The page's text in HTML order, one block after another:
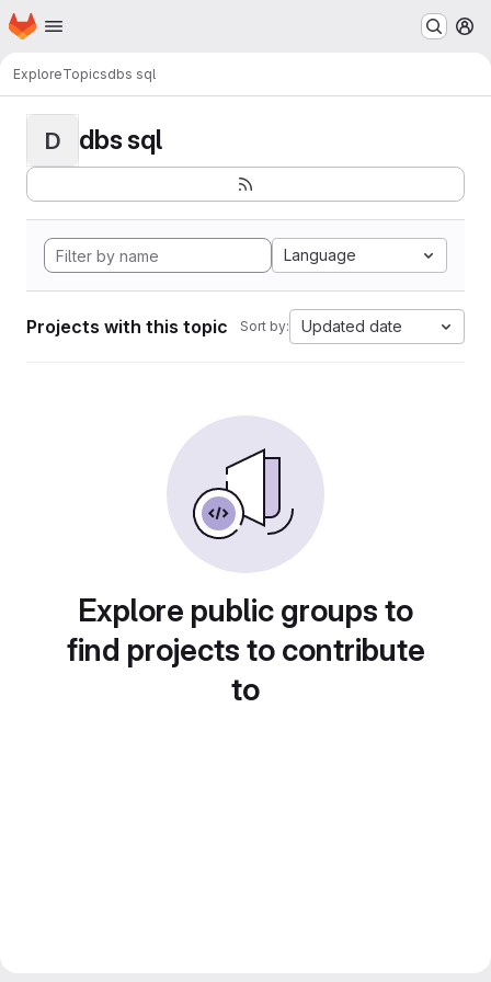
Skip to main content
Homepage
ExploreTopicsdbs sql
D dbs sql
Language
Projects with this topic Sort by: Updated date
Explore public groups to
find projects to contribute
to